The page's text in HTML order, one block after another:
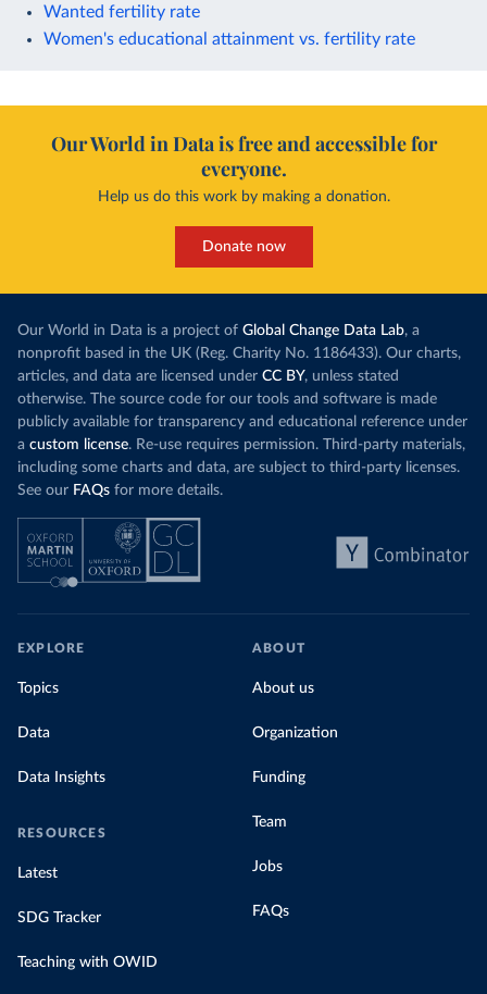
Wanted fertility rate
Women's educational attainment vs. fertility rate
Our World in Data is free and accessible for
everyone.
Help us do this work by making a donation.
Donate now
Our World in Data is a project of Global Change Data Lab, a
nonprofit based in the UK (Reg. Charity No. 1186433). Our charts,
articles, and data are licensed under CC BY, unless stated
otherwise. The source code for our tools and software is made
publicly available for transparency and educational reference under
a custom license. Re-use requires permission. Third-party materials,
including some charts and data, are subject to third-party licenses.
See our FAQs for more details.
EXPLORE
Topics
Data
Data Insights
RESOURCES
Latest
SDG Tracker
Teaching with OWID
ABOUT
About us
Organization
Funding
Team
Jobs
FAQs